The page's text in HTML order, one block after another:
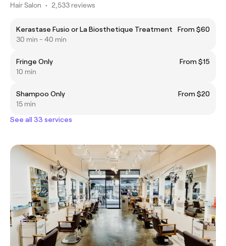
Hair Salon • 2,533 reviews
Kerastase Fusio or La Biosthetique Treatment
From $60
30 min - 40 min
Fringe Only
From $15
10 min
Shampoo Only
From $20
15 min
See all 33 services